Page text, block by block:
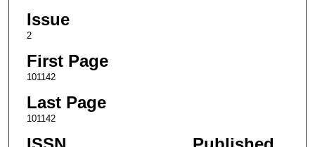
Issue
2
First Page
101142
Last Page
101142